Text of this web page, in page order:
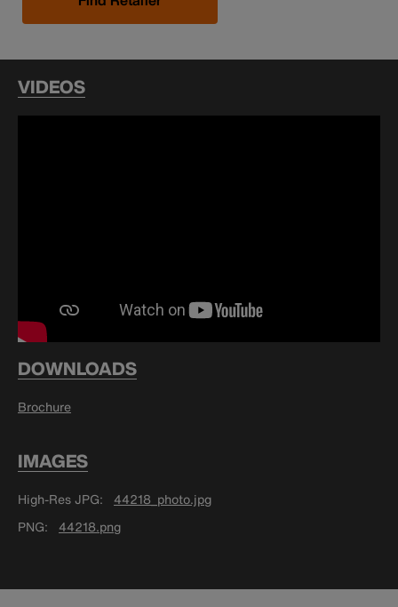
VIDEOS
DOWNLOADS
Brochure
IMAGES
High-Res JPG
44218_photo.jpg
PNG
44218.png